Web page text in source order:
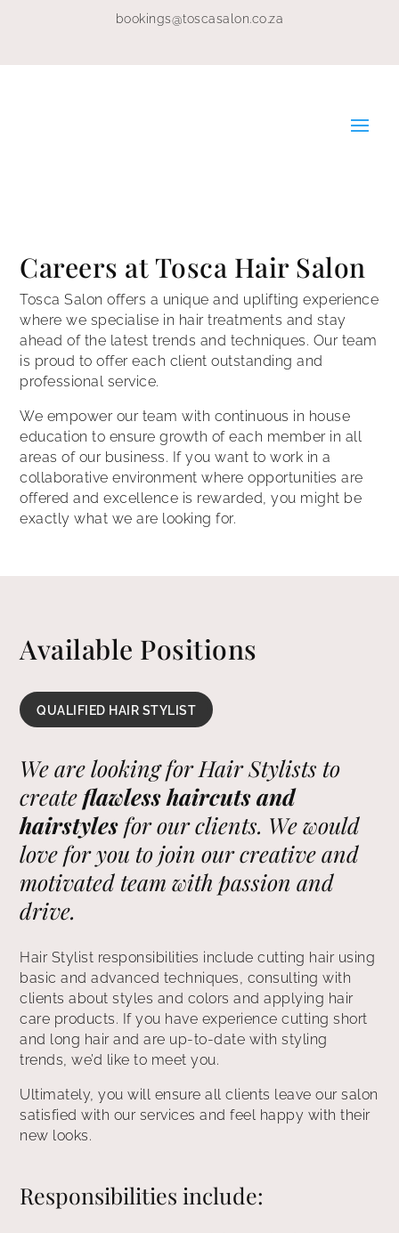
bookings@toscasalon.co.za
Careers at Tosca Hair Salon
Tosca Salon offers a unique and uplifting experience
where we specialise in hair treatments and stay
ahead of the latest trends and techniques. Our team
is proud to offer each client outstanding and
professional service.
We empower our team with continuous in house
education to ensure growth of each member in all
areas of our business. If you want to work in a
collaborative environment where opportunities are
offered and excellence is rewarded, you might be
exactly what we are looking for.
Available Positions
QUALIFIED HAIR STYLIST
We are looking for Hair Stylists to
createflawless haircuts and
hairstyles for our clients. We would
love for you to join our creative and
motivated team with passion and
drive.
Hair Stylist responsibilities include cutting hair using
basic and advanced techniques, consulting with
clients about styles and colors and applying hair
care products. If you have experience cutting short
and long hair and are up-to-date with styling
trends, we’d like to meet you.
Ultimately, you will ensure all clients leave our salon
satisfied with our services and feel happy with their
new looks.
Responsibilities include: